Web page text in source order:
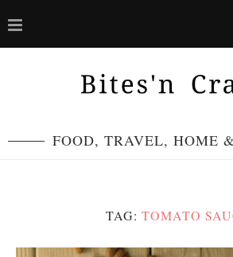
FOOD, TRAVEL, HOME
TAG: TOMATO